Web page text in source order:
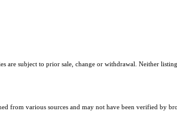
subject to prior sale, change or withdrawal. Neither
from various sources and may not have been verified